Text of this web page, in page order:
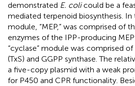
demonstrated E. colicould be a
mediated terpenoid biosynthesis.
module, “MEP,” was comprised of
enzymes of the IPP-producing
“cyclase” module was comprised
(TxS) and GGPP synthase. The
a five-copy plasmid with a weak
for P450 and CPR functionality.